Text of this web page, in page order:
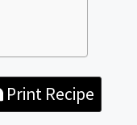
Print Recipe